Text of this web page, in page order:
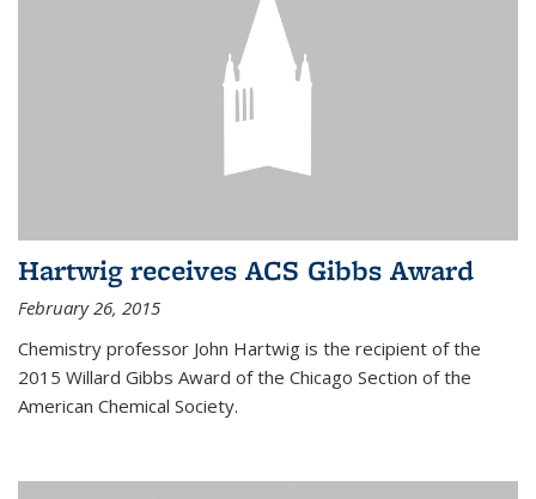
Hartwig receives ACS Gibbs Award
February 26, 2015
Chemistry professor John Hartwig is the recipient of the
2015 Willard Gibbs Award of the Chicago Section of the
American Chemical Society.